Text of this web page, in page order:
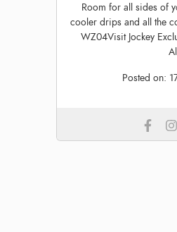
Room for all sides of
cooler drips and all the
WZ04Visit Jockey
Posted on: